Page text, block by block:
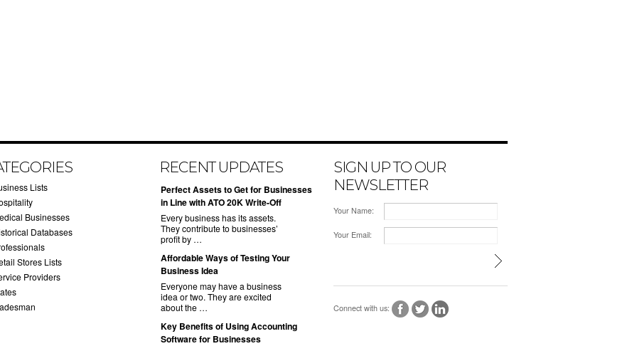
Lists
Businesses
Databases
Stores Lists
Providers
RECENT UPDATES
​Perfect Assets to Get for Businesses
in Line with ATO 20K Write-Off
Every business has its assets.
They contribute to businesses’
profit by …
​Affordable Ways of Testing Your
Business Idea
Everyone may have a business
idea or two. They are excited
about the …
​Key Benefits of Using Accounting
Software for Businesses
SIGN UP TO OUR
NEWSLETTER
Your Name:
Your Email:
Connect with us: